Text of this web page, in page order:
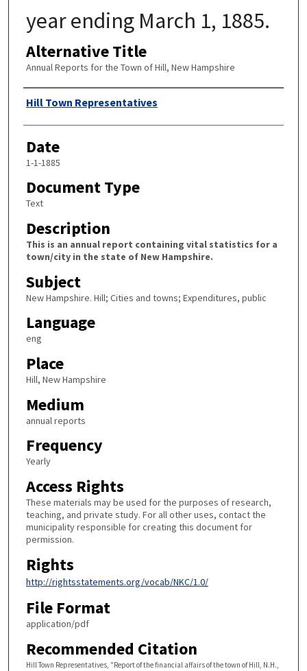
year ending March 1, 1885.
Alternative Title
Annual Reports for the Town of Hill, New Hampshire
Author
Hill Town Representatives
Date
1-1-1885
Document Type
Text
Description
This is an annual report containing vital statistics for a
town/city in the state of New Hampshire.
Subject
New Hampshire. Hill; Cities and towns; Expenditures, public
Language
eng
Place
Hill, New Hampshire
Medium
annual reports
Frequency
Yearly
Access Rights
These materials may be used for the purposes of research,
teaching, and private study. For all other uses, contact the
municipality responsible for creating this document for
permission.
Rights
http://rightsstatements.org/vocab/NKC/1.0/
File Format
application/pdf
Recommended Citation
Hill Town Representatives, "Report of the financial affairs of the town of Hill, N.H.,